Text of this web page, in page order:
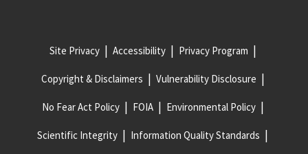
Site Privacy Accessibility Privacy Program
Copyright & Disclaimers Vulnerability Disclosure
No Fear Act Policy FOIA Environmental Policy
Scientific Integrity Information Quality Standards